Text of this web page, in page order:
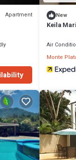
Apartment New
Keila
Air
Monte